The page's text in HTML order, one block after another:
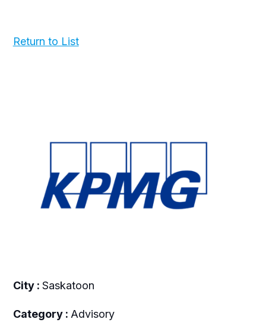
Return to List
City : Saskatoon
Category : Advisory